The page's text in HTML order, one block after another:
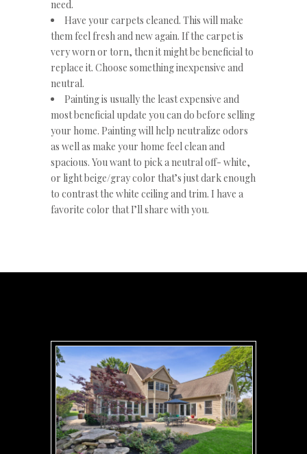
need.
Have your carpets cleaned. This will make
them feel fresh and new again. If the carpet is
very worn or torn, then it might be beneficial to
replace it. Choose something inexpensive and
neutral.
Painting is usually the least expensive and
most beneficial update you can do before selling
your home. Painting will help neutralize odors
as well as make your home feel clean and
spacious. You want to pick a neutral off- white,
or light beige/gray color that’s just dark enough
to contrast the white ceiling and trim. I have a
favorite color that I’ll share with you.